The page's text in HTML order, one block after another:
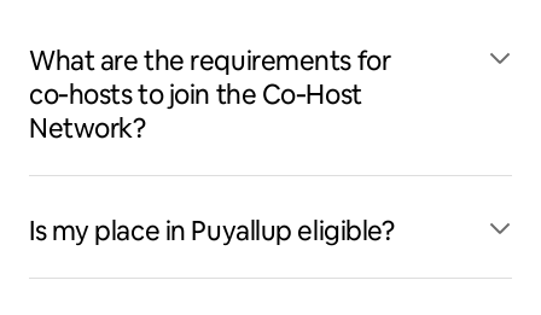
What are the requirements for
co‑hosts to join the Co‑Host
Network?
Is my place in Puyallup eligible?